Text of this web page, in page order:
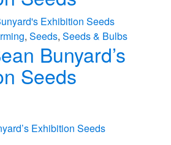
, Seeds, Seeds & Bulbs
Bunyard’s
Seeds
Exhibition Seeds